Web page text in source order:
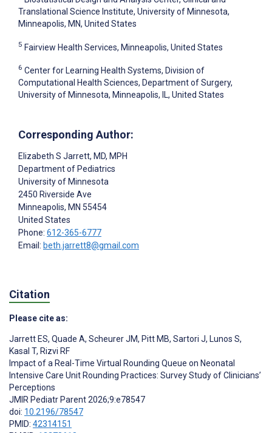
Translational Science Institute, University of Minnesota,
Minneapolis, MN, United States
5 Fairview Health Services, Minneapolis, United States
6 Center for Learning Health Systems, Division of
Computational Health Sciences, Department of Surgery,
University of Minnesota, Minneapolis, IL, United States
Corresponding Author:
Elizabeth S Jarrett, MD, MPH
Department of Pediatrics
University of Minnesota
2450 Riverside Ave
Minneapolis, MN 55454
United States
Phone: 612-365-6777
Email: beth.jarrett8@gmail.com
Citation
Please cite as:
Jarrett ES, Quade A, Scheurer JM, Pitt MB, Sartori J, Lunos S,
Kasal T, Rizvi RF
Impact of a Real-Time Virtual Rounding Queue on Neonatal
Intensive Care Unit Rounding Practices: Survey Study of Clinicians’
Perceptions
JMIR Pediatr Parent 2026;9:e78547
doi: 10.2196/78547
PMID: 42314151